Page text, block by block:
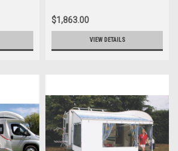
$1,863.00
VIEW DETAILS